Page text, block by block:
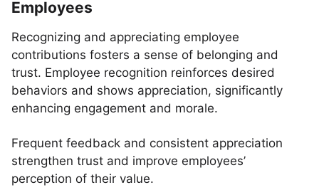
Employees
Recognizing and appreciating employee
contributions fosters a sense of belonging and
trust. Employee recognition reinforces desired
behaviors and shows appreciation, significantly
enhancing engagement and morale.
Frequent feedback and consistent appreciation
strengthen trust and improve employees’
perception of their value.